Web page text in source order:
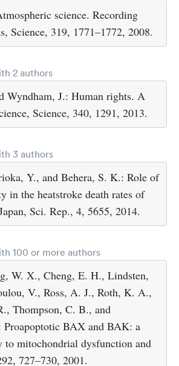
science. Recording
Science, 319, 1771–1772, 2008.
2 authors
Wyndham, J.: Human rights. A
Science, 340, 1291, 2013.
3 authors
Y., and Behera, S. K.: Role of
in the heatstroke death rates of
Sci. Rep., 4, 5655, 2014.
100 or more authors
W. X., Cheng, E. H., Lindsten,
V., Ross, A. J., Roth, K. A.,
Thompson, C. B., and
Proapoptotic BAX and BAK: a
to mitochondrial dysfunction and
727–730, 2001.